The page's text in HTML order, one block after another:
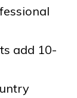
add 10-